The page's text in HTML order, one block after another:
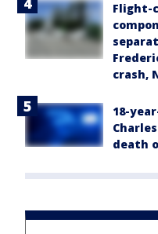
Flight-
crash,
18-
death